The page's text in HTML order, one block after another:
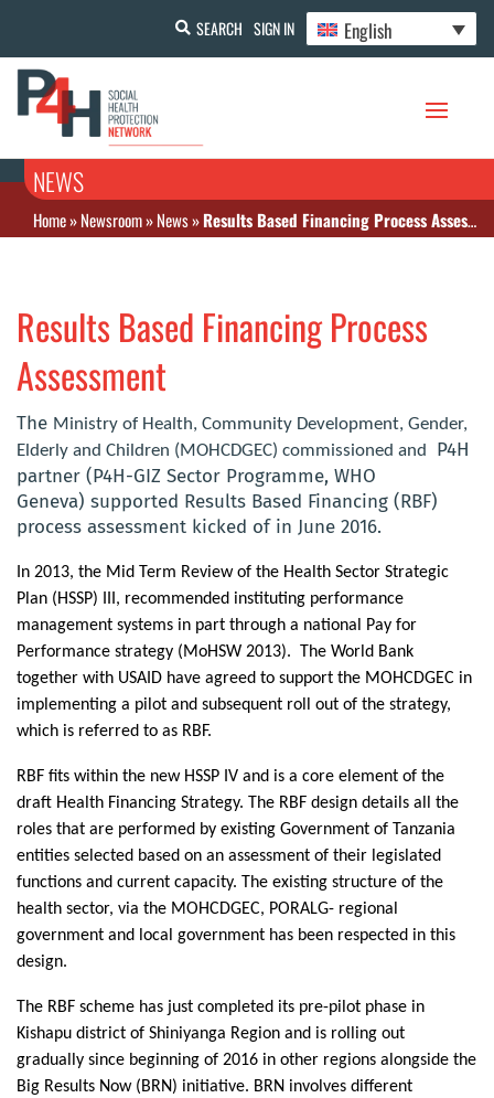
SEARCH SIGN IN English
NEWS
Home»Newsroom»News»Results Based Financing Process Assessment
Results Based Financing Process
Assessment
The Ministry of Health, Community Development, Gender,
Elderly and Children (MOHCDGEC) commissioned and
P4H
partner (P4H-GIZ Sector Programme, WHO
Geneva) supported Results Based Financing (RBF)
process assessment kicked of in June 2016.
In 2013, the Mid Term Review of the Health Sector Strategic
Plan (HSSP) III, recommended instituting performance
management systems in part through a national Pay for
Performance strategy (MoHSW 2013).
The World Bank
together with USAID have agreed to support the MOHCDGEC in
implementing a pilot and subsequent roll out of the strategy,
which is referred to as RBF.
RBF fits within the new HSSP IV and is a core element of the
draft Health Financing Strategy. The RBF design details all the
roles that are performed by existing Government of Tanzania
entities selected based on an assessment of their legislated
functions and current capacity. The existing structure of the
health sector, via the MOHCDGEC, PORALG- regional
government and local government has been respected in this
design.
The RBF scheme has just completed its pre-pilot phase in
Kishapu district of Shiniyanga Region and is rolling out
gradually since beginning of 2016 in other regions alongside the
Big Results Now (BRN) initiative. BRN involves different